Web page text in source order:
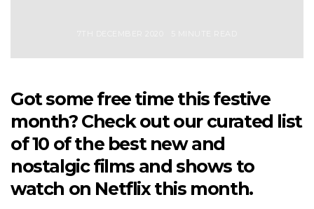
Got some free time this festive
month? Check out our curated list
of 10 of the best new and
nostalgic films and shows to
watch on Netflix this month.